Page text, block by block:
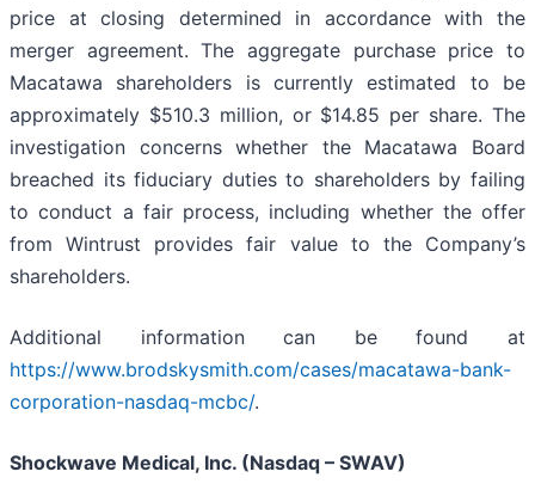
price at closing determined in accordance with the
merger agreement. The aggregate purchase price to
Macatawa shareholders is currently estimated to be
approximately $510.3 million, or $14.85 per share. The
investigation concerns whether the Macatawa Board
breached its fiduciary duties to shareholders by failing
to conduct a fair process, including whether the offer
from Wintrust provides fair value to the Company’s
shareholders.
Additional information can be found at
https://www.brodskysmith.com/cases/macatawa-bank-
corporation-nasdaq-mcbc/.
Shockwave Medical, Inc. (Nasdaq – SWAV)